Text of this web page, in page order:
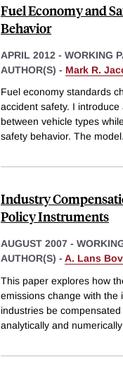
Fuel Economy and
Behavior
APRIL 2012 - WORKING
AUTHOR(S) - Mark R.
Fuel economy standards
accident safety. I
between vehicle types
safety behavior. The model
Industry
Policy Instruments
AUGUST 2007 -
AUTHOR(S) - A. Lans
This paper explores how
emissions change with the
industries be
analytically and